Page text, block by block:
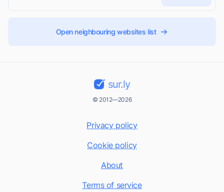
Open neighbouring websites list
sur.ly
© 2012—2026
Privacy policy
Cookie policy
About
Terms of service